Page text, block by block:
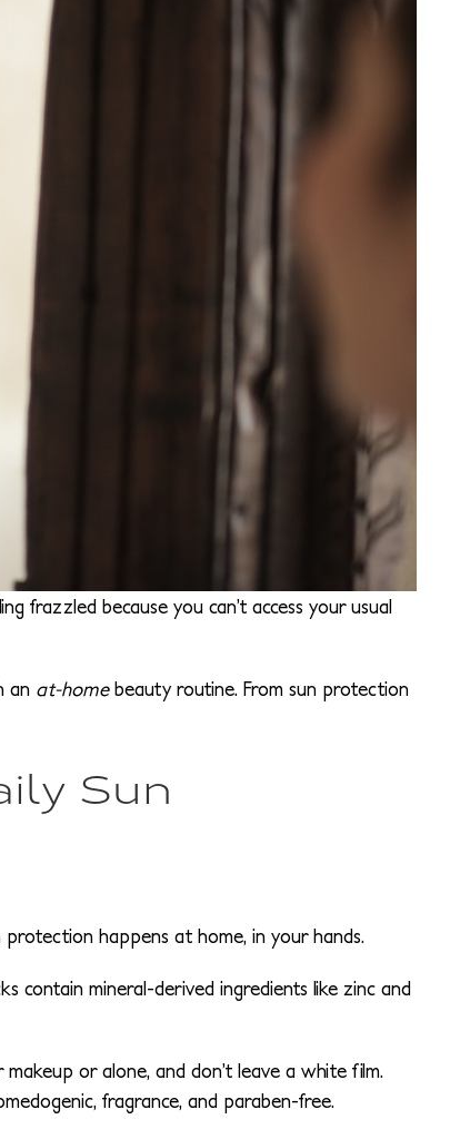
frazzled because you can’t access your usual
an at-homebeauty routine. From sun protection
Sun
happens at home, in your hands.
contain mineral-derived ingredients like zinc and
or alone, and don’t leave a white film.
fragrance, and paraben-free.